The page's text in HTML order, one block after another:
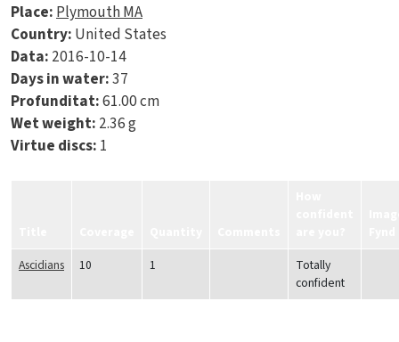
Place:Plymouth MA
Country: United States
Data: 2016-10-14
Days in water:37
Profunditat:61.00 cm
Wet weight: 2.36 g
Virtue discs: 1
Ascidians
10 1
Totally
confident